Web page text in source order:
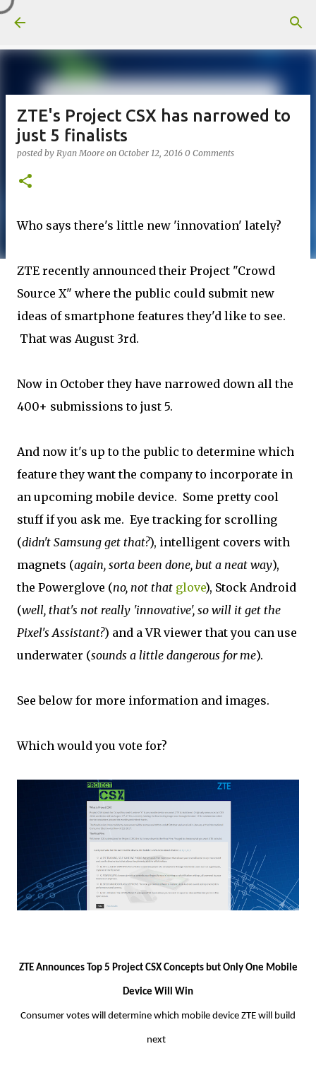
ZTE's Project CSX has narrowed to
just 5 finalists
posted by Ryan Moore on October 12, 2016 0 Comments
Who says there's little new 'innovation' lately?
ZTE recently announced their Project "Crowd
Source X" where the public could submit new
ideas of smartphone features they'd like to see.
That was August 3rd.
Now in October they have narrowed down all the
400+ submissions to just 5.
And now it's up to the public to determine which
feature they want the company to incorporate in
an upcoming mobile device. Some pretty cool
stuff if you ask me. Eye tracking for scrolling
(didn't Samsung get that?), intelligent covers with
magnets (again, sorta been done, but a neat way),
the Powerglove (no, not that glove), Stock Android
(well, that's not really 'innovative', so will it get the
Pixel's Assistant?) and a VR viewer that you can use
underwater (sounds a little dangerous for me).
See below for more information and images.
Which would you vote for?
ZTE Announces Top 5 Project CSX Concepts but Only One Mobile
Device Will Win
Consumer votes will determine which mobile device ZTE will build
next